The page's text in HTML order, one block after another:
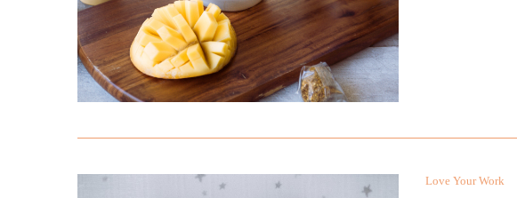
Love Your Work